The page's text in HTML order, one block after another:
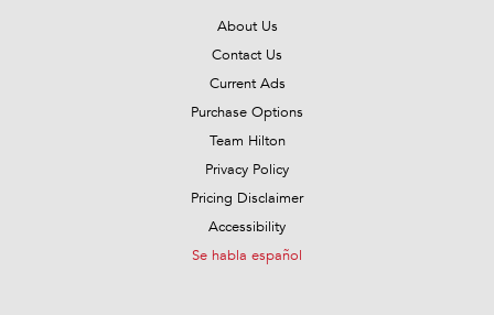
About Us
Contact Us
Current Ads
Purchase Options
Team Hilton
Privacy Policy
Pricing Disclaimer
Accessibility
Se habla español